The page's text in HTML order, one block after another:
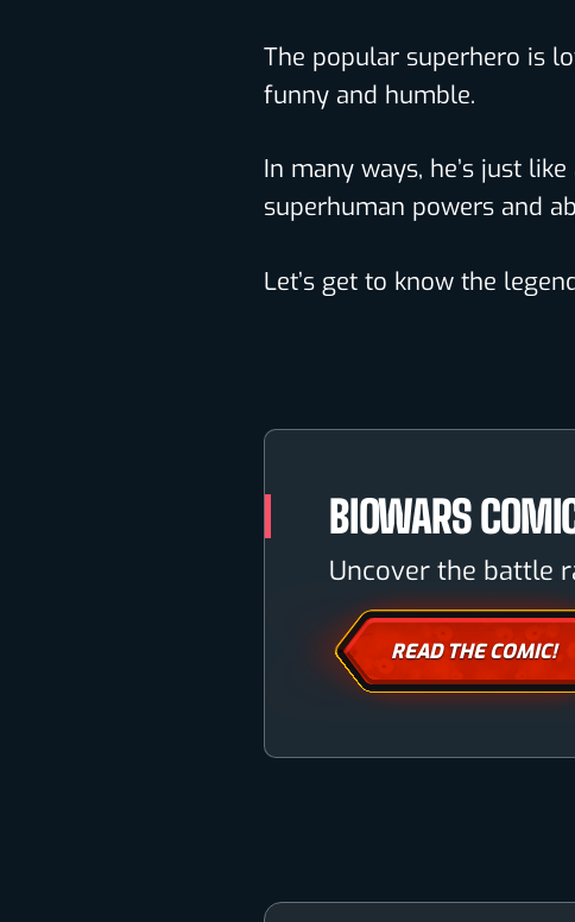
The popular superhero is
funny and humble.
In many ways, he’s just
superhuman powers and
Let’s get to know the
BIOWARS
Uncover the battle
READ THE COMIC!